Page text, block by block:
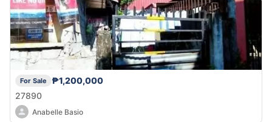
For Sale
₱1,200,000
27890
Anabelle Basio